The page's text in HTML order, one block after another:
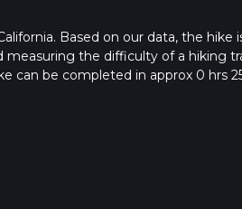
Based on our data, the hike
measuring the difficulty of a hiking
can be completed in approx 0 hrs